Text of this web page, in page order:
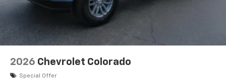
enjoyable listening experience
2026 Chevrolet Colorado
Special Offer